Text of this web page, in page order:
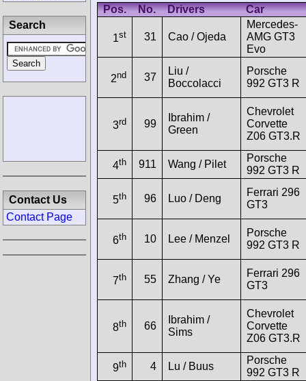
Pos. No. Drivers Car
1st 31 Cao / Ojeda
Mercedes-
AMG GT3
Evo
2nd 37
Liu /
Boccolacci
Porsche
992 GT3 R
3rd 99
Ibrahim /
Green
Chevrolet
Corvette
Z06 GT3.R
4th 911 Wang / Pilet
Porsche
992 GT3 R
5th 96 Luo / Deng
Ferrari 296
GT3
6th 10 Lee / Menzel
Porsche
992 GT3 R
7th 55 Zhang / Ye
Ferrari 296
GT3
8th 66
Ibrahim /
Sims
Chevrolet
Corvette
Z06 GT3.R
9th 4 Lu / Buus
Porsche
992 GT3 R
Search
Contact Us
Contact Page